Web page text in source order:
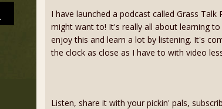
I have launched a podcast called Grass Talk
might want to! It's really all about learning
enjoy this and learn a lot by listening. It's
the clock as close as I have to with video
Listen, share it with your pickin' pals,